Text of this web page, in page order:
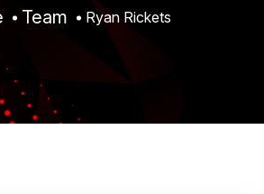
Team Ryan Rickets